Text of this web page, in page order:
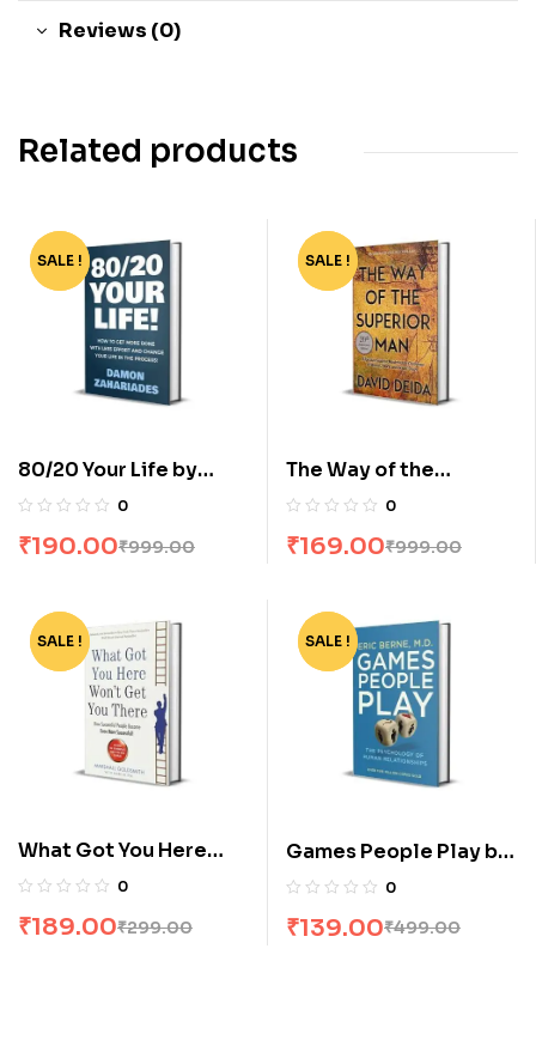
Reviews (0)
Related products
-81%
SALE !
80/20 Your Life by
Damon Zahariades
0
₹999.00
₹190.00
-83%
SALE !
The Way of the
Superior Man by David
0
₹999.00
₹169.00
-37%
SALE !
What Got You Here
Wont Get You There by
0
₹299.00
₹189.00
-72%
SALE !
Games People Play by
Eric Berne 0
₹499.00
₹139.00